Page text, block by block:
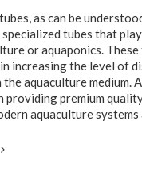
as can be
specialized tubes that
or aquaponics. These
increasing the level of
aquaculture medium.
providing premium
aquaculture systems